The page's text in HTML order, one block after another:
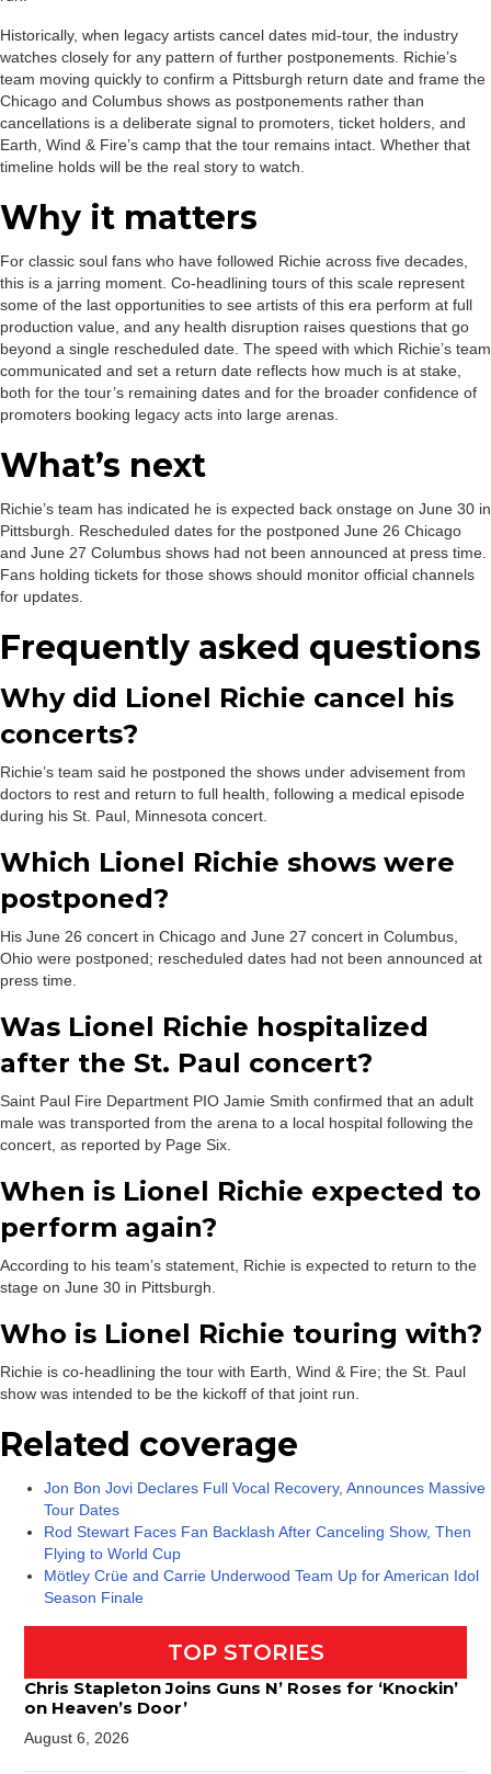
Historically, when legacy artists cancel dates mid-tour, the industry
watches closely for any pattern of further postponements. Richie’s
team moving quickly to confirm a Pittsburgh return date and frame the
Chicago and Columbus shows as postponements rather than
cancellations is a deliberate signal to promoters, ticket holders, and
Earth, Wind & Fire’s camp that the tour remains intact. Whether that
timeline holds will be the real story to watch.
Why it matters
For classic soul fans who have followed Richie across five decades,
this is a jarring moment. Co-headlining tours of this scale represent
some of the last opportunities to see artists of this era perform at full
production value, and any health disruption raises questions that go
beyond a single rescheduled date. The speed with which Richie’s team
communicated and set a return date reflects how much is at stake,
both for the tour’s remaining dates and for the broader confidence of
promoters booking legacy acts into large arenas.
What’s next
Richie’s team has indicated he is expected back onstage on June 30 in
Pittsburgh. Rescheduled dates for the postponed June 26 Chicago
and June 27 Columbus shows had not been announced at press time.
Fans holding tickets for those shows should monitor official channels
for updates.
Frequently asked questions
Why did Lionel Richie cancel his
concerts?
Richie’s team said he postponed the shows under advisement from
doctors to rest and return to full health, following a medical episode
during his St. Paul, Minnesota concert.
Which Lionel Richie shows were
postponed?
His June 26 concert in Chicago and June 27 concert in Columbus,
Ohio were postponed; rescheduled dates had not been announced at
press time.
Was Lionel Richie hospitalized
after the St. Paul concert?
Saint Paul Fire Department PIO Jamie Smith confirmed that an adult
male was transported from the arena to a local hospital following the
concert, as reported by Page Six.
When is Lionel Richie expected to
perform again?
According to his team’s statement, Richie is expected to return to the
stage on June 30 in Pittsburgh.
Who is Lionel Richie touring with?
Richie is co-headlining the tour with Earth, Wind & Fire; the St. Paul
show was intended to be the kickoff of that joint run.
Related coverage
Jon Bon Jovi Declares Full Vocal Recovery, Announces Massive
Tour Dates
Rod Stewart Faces Fan Backlash After Canceling Show, Then
Flying to World Cup
Mötley Crüe and Carrie Underwood Team Up for American Idol
Season Finale
TOP STORIES
Chris Stapleton Joins Guns N’ Roses for ‘Knockin’
on Heaven’s Door’
August 6, 2026